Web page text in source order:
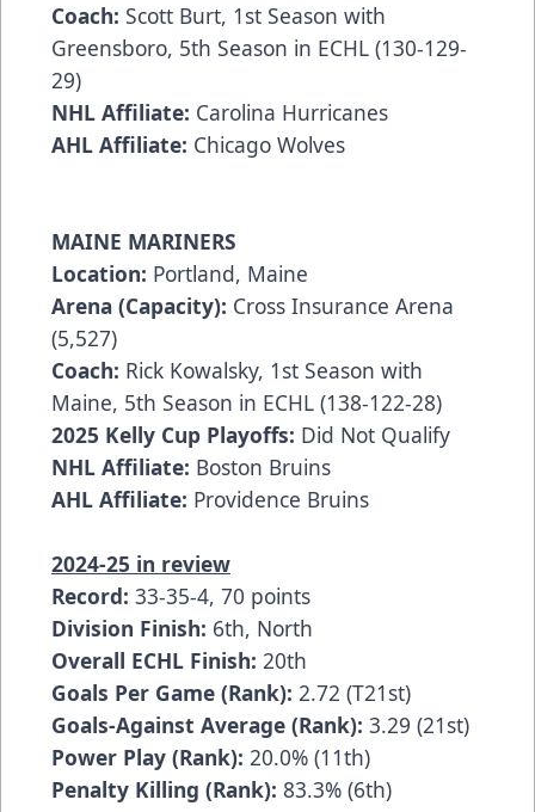
Coach: Scott Burt, 1st Season with
Greensboro, 5th Season in ECHL (130-129-
29)
NHL Affiliate: Carolina Hurricanes
AHL Affiliate: Chicago Wolves
MAINE MARINERS
Location: Portland, Maine
Arena (Capacity): Cross Insurance Arena
(5,527)
Coach: Rick Kowalsky, 1st Season with
Maine, 5th Season in ECHL (138-122-28)
2025 Kelly Cup Playoffs: Did Not Qualify
NHL Affiliate: Boston Bruins
AHL Affiliate: Providence Bruins
2024-25 in review
Record: 33-35-4, 70 points
Division Finish: 6th, North
Overall ECHL Finish: 20th
Goals Per Game (Rank): 2.72 (T21st)
Goals-Against Average (Rank): 3.29 (21st)
Power Play (Rank): 20.0% (11th)
Penalty Killing (Rank): 83.3% (6th)